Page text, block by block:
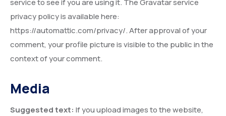
service to see if you are using it. The Gravatar service
privacy policy is available here:
https://automattic.com/privacy/. After approval of your
comment, your profile picture is visible to the public in the
context of your comment.
Media
Suggested text: If you upload images to the website,